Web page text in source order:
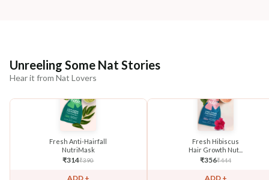
Unreeling Some Nat Stories
Hear it from Nat Lovers
Fresh Anti-Hairfall
NutriMask
₹314₹390
ADD +
Fresh Hibiscus
Hair Growth Nut...
₹356₹444
ADD +